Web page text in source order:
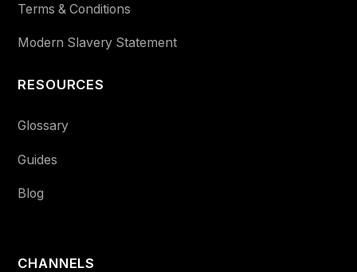
Terms & Conditions
Modern Slavery Statement
RESOURCES
Glossary
Guides
Blog
CHANNELS